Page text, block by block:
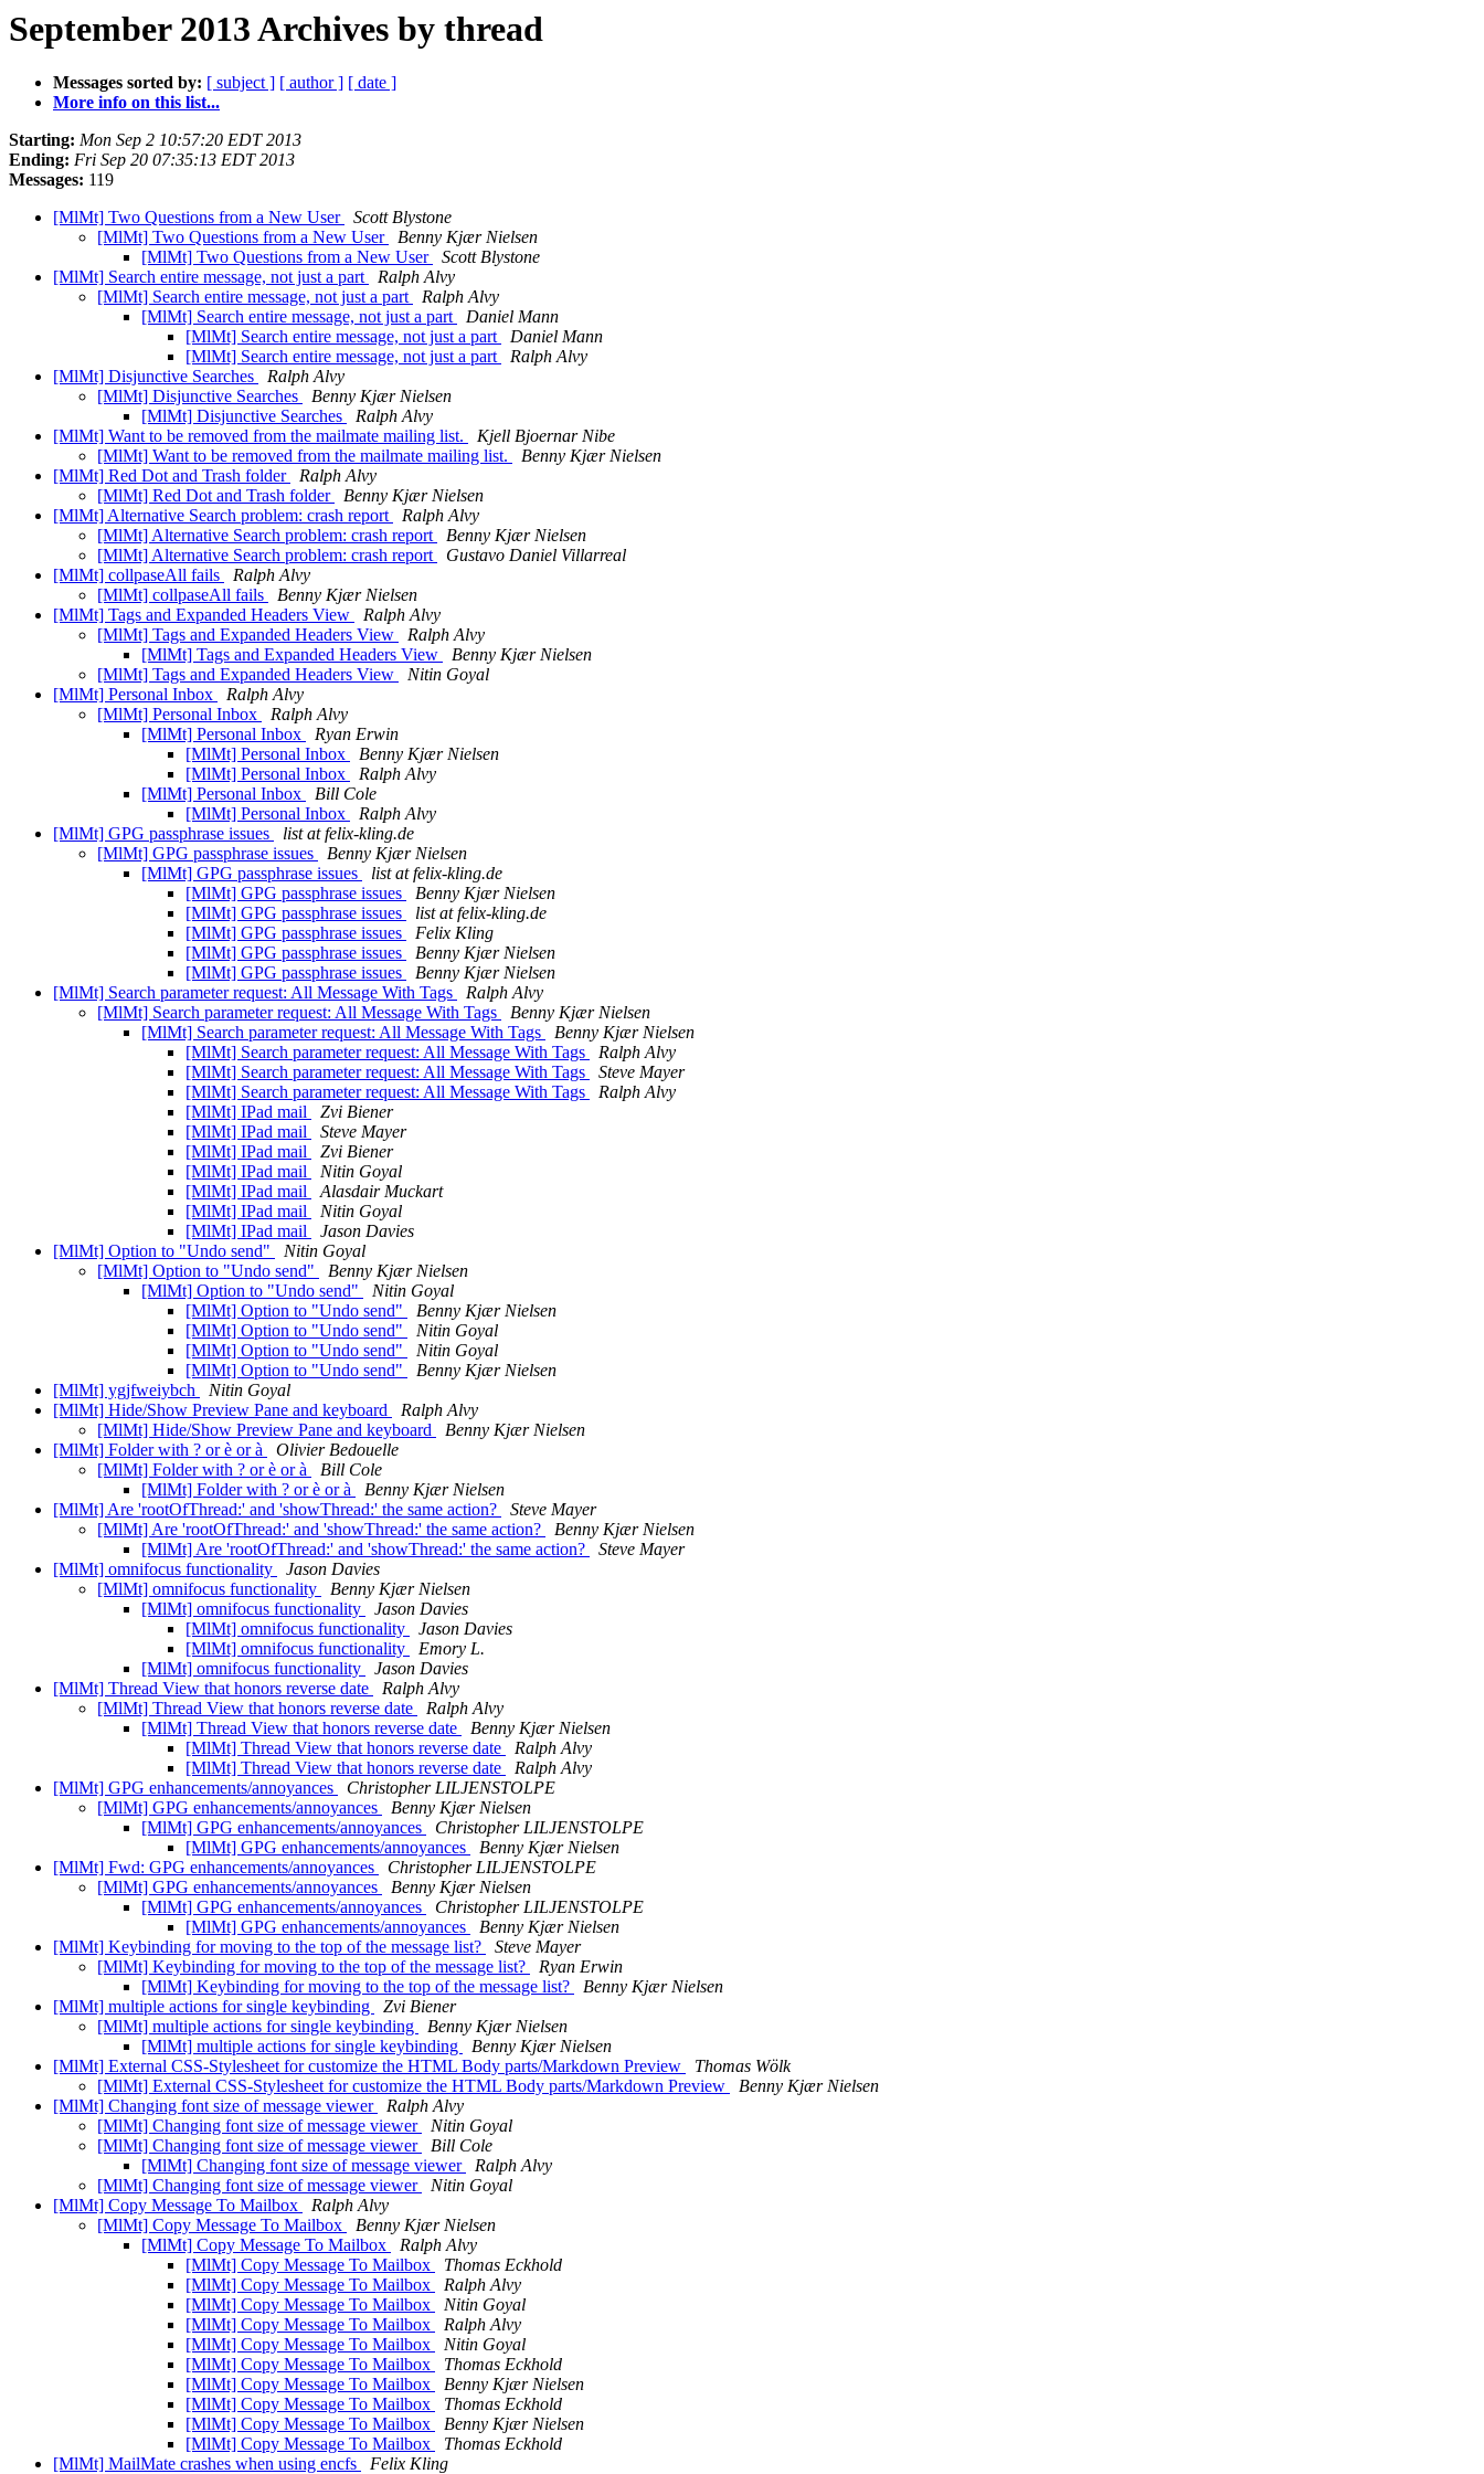
September 2013 Archives by thread
Messages sorted by: [ subject ] [ author ] [ date ]
More info on this list...
Starting: Mon Sep 2 10:57:20 EDT 2013
Ending: Fri Sep 20 07:35:13 EDT 2013
Messages: 119
[MlMt] Two Questions from a New User
Scott Blystone
[MlMt] Two Questions from a New User
Benny Kjær Nielsen
[MlMt] Two Questions from a New User
Scott Blystone
[MlMt] Search entire message, not just a part
Ralph Alvy
[MlMt] Search entire message, not just a part
Ralph Alvy
[MlMt] Search entire message, not just a part
Daniel Mann
[MlMt] Search entire message, not just a part
Daniel Mann
[MlMt] Search entire message, not just a part
Ralph Alvy
[MlMt] Disjunctive Searches
Ralph Alvy
[MlMt] Disjunctive Searches
Benny Kjær Nielsen
[MlMt] Disjunctive Searches
Ralph Alvy
[MlMt] Want to be removed from the mailmate mailing list.
Kjell Bjoernar Nibe
[MlMt] Want to be removed from the mailmate mailing list.
Benny Kjær Nielsen
[MlMt] Red Dot and Trash folder
Ralph Alvy
[MlMt] Red Dot and Trash folder
Benny Kjær Nielsen
[MlMt] Alternative Search problem: crash report
Ralph Alvy
[MlMt] Alternative Search problem: crash report
Benny Kjær Nielsen
[MlMt] Alternative Search problem: crash report
Gustavo Daniel Villarreal
[MlMt] collpaseAll fails
Ralph Alvy
[MlMt] collpaseAll fails
Benny Kjær Nielsen
[MlMt] Tags and Expanded Headers View
Ralph Alvy
[MlMt] Tags and Expanded Headers View
Ralph Alvy
[MlMt] Tags and Expanded Headers View
Benny Kjær Nielsen
[MlMt] Tags and Expanded Headers View
Nitin Goyal
[MlMt] Personal Inbox
Ralph Alvy
[MlMt] Personal Inbox
Ralph Alvy
[MlMt] Personal Inbox
Ryan Erwin
[MlMt] Personal Inbox
Benny Kjær Nielsen
[MlMt] Personal Inbox
Ralph Alvy
[MlMt] Personal Inbox
Bill Cole
[MlMt] Personal Inbox
Ralph Alvy
[MlMt] GPG passphrase issues
list at felix-kling.de
[MlMt] GPG passphrase issues
Benny Kjær Nielsen
[MlMt] GPG passphrase issues
list at felix-kling.de
[MlMt] GPG passphrase issues
Benny Kjær Nielsen
[MlMt] GPG passphrase issues
list at felix-kling.de
[MlMt] GPG passphrase issues
Felix Kling
[MlMt] GPG passphrase issues
Benny Kjær Nielsen
[MlMt] GPG passphrase issues
Benny Kjær Nielsen
[MlMt] Search parameter request: All Message With Tags
Ralph Alvy
[MlMt] Search parameter request: All Message With Tags
Benny Kjær Nielsen
[MlMt] Search parameter request: All Message With Tags
Benny Kjær Nielsen
[MlMt] Search parameter request: All Message With Tags
Ralph Alvy
[MlMt] Search parameter request: All Message With Tags
Steve Mayer
[MlMt] Search parameter request: All Message With Tags
Ralph Alvy
[MlMt] IPad mail
Zvi Biener
[MlMt] IPad mail
Steve Mayer
[MlMt] IPad mail
Zvi Biener
[MlMt] IPad mail
Nitin Goyal
[MlMt] IPad mail
Alasdair Muckart
[MlMt] IPad mail
Nitin Goyal
[MlMt] IPad mail
Jason Davies
[MlMt] Option to "Undo send"
Nitin Goyal
[MlMt] Option to "Undo send"
Benny Kjær Nielsen
[MlMt] Option to "Undo send"
Nitin Goyal
[MlMt] Option to "Undo send"
Benny Kjær Nielsen
[MlMt] Option to "Undo send"
Nitin Goyal
[MlMt] Option to "Undo send"
Nitin Goyal
[MlMt] Option to "Undo send"
Benny Kjær Nielsen
[MlMt] ygjfweiybch
Nitin Goyal
[MlMt] Hide/Show Preview Pane and keyboard
Ralph Alvy
[MlMt] Hide/Show Preview Pane and keyboard
Benny Kjær Nielsen
[MlMt] Folder with ? or è or à
Olivier Bedouelle
[MlMt] Folder with ? or è or à
Bill Cole
[MlMt] Folder with ? or è or à
Benny Kjær Nielsen
[MlMt] Are 'rootOfThread:' and 'showThread:' the same action?
Steve Mayer
[MlMt] Are 'rootOfThread:' and 'showThread:' the same action?
Benny Kjær Nielsen
[MlMt] Are 'rootOfThread:' and 'showThread:' the same action?
Steve Mayer
[MlMt] omnifocus functionality
Jason Davies
[MlMt] omnifocus functionality
Benny Kjær Nielsen
[MlMt] omnifocus functionality
Jason Davies
[MlMt] omnifocus functionality
Jason Davies
[MlMt] omnifocus functionality
Emory L.
[MlMt] omnifocus functionality
Jason Davies
[MlMt] Thread View that honors reverse date
Ralph Alvy
[MlMt] Thread View that honors reverse date
Ralph Alvy
[MlMt] Thread View that honors reverse date
Benny Kjær Nielsen
[MlMt] Thread View that honors reverse date
Ralph Alvy
[MlMt] Thread View that honors reverse date
Ralph Alvy
[MlMt] GPG enhancements/annoyances
Christopher LILJENSTOLPE
[MlMt] GPG enhancements/annoyances
Benny Kjær Nielsen
[MlMt] GPG enhancements/annoyances
Christopher LILJENSTOLPE
[MlMt] GPG enhancements/annoyances
Benny Kjær Nielsen
[MlMt] Fwd: GPG enhancements/annoyances
Christopher LILJENSTOLPE
[MlMt] GPG enhancements/annoyances
Benny Kjær Nielsen
[MlMt] GPG enhancements/annoyances
Christopher LILJENSTOLPE
[MlMt] GPG enhancements/annoyances
Benny Kjær Nielsen
[MlMt] Keybinding for moving to the top of the message list?
Steve Mayer
[MlMt] Keybinding for moving to the top of the message list?
Ryan Erwin
[MlMt] Keybinding for moving to the top of the message list?
Benny Kjær Nielsen
[MlMt] multiple actions for single keybinding
Zvi Biener
[MlMt] multiple actions for single keybinding
Benny Kjær Nielsen
[MlMt] multiple actions for single keybinding
Benny Kjær Nielsen
[MlMt] External CSS-Stylesheet for customize the HTML Body parts/Markdown Preview
Thomas Wölk
[MlMt] External CSS-Stylesheet for customize the HTML Body parts/Markdown Preview
Benny Kjær Nielsen
[MlMt] Changing font size of message viewer
Ralph Alvy
[MlMt] Changing font size of message viewer
Nitin Goyal
[MlMt] Changing font size of message viewer
Bill Cole
[MlMt] Changing font size of message viewer
Ralph Alvy
[MlMt] Changing font size of message viewer
Nitin Goyal
[MlMt] Copy Message To Mailbox
Ralph Alvy
[MlMt] Copy Message To Mailbox
Benny Kjær Nielsen
[MlMt] Copy Message To Mailbox
Ralph Alvy
[MlMt] Copy Message To Mailbox
Thomas Eckhold
[MlMt] Copy Message To Mailbox
Ralph Alvy
[MlMt] Copy Message To Mailbox
Nitin Goyal
[MlMt] Copy Message To Mailbox
Ralph Alvy
[MlMt] Copy Message To Mailbox
Nitin Goyal
[MlMt] Copy Message To Mailbox
Thomas Eckhold
[MlMt] Copy Message To Mailbox
Benny Kjær Nielsen
[MlMt] Copy Message To Mailbox
Thomas Eckhold
[MlMt] Copy Message To Mailbox
Benny Kjær Nielsen
[MlMt] Copy Message To Mailbox
Thomas Eckhold
[MlMt] MailMate crashes when using encfs
Felix Kling